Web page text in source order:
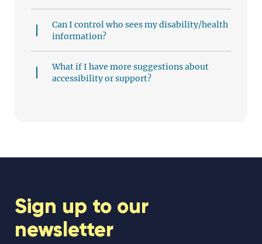
Can I control who sees my disability/health
information?
What if I have more suggestions about
accessibility or support?
Sign up to our
newsletter